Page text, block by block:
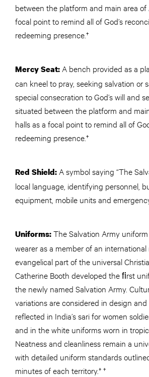
between the platform and main area of
focal point to remind all of God’s
redeeming presence.†
Mercy Seat: A bench provided as a
can kneel to pray, seeking salvation or
special consecration to God’s will and
situated between the platform and
halls as a focal point to remind all of
redeeming presence.†
Red Shield: A symbol saying “The
local language, identifying personnel,
equipment, mobile units and
Uniforms:The Salvation Army
wearer as a member of an
evangelical part of the universal
Catherine Booth developed the ﬁrst
the newly named Salvation Army.
variations are considered in design and
reflected in India’s sari for women
and in the white uniforms worn in
Neatness and cleanliness remain a
with detailed uniform standards
minutes of each territory.† †